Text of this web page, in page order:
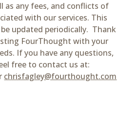
as any fees, and conflicts of
with our services. This
updated periodically. Thank
FourThought with your
If you have any questions,
free to contact us at:
chrisfagley@fourthought.com